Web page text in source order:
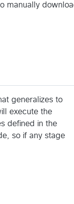
manually
generalizes to
execute the
defined in the
so if any stage